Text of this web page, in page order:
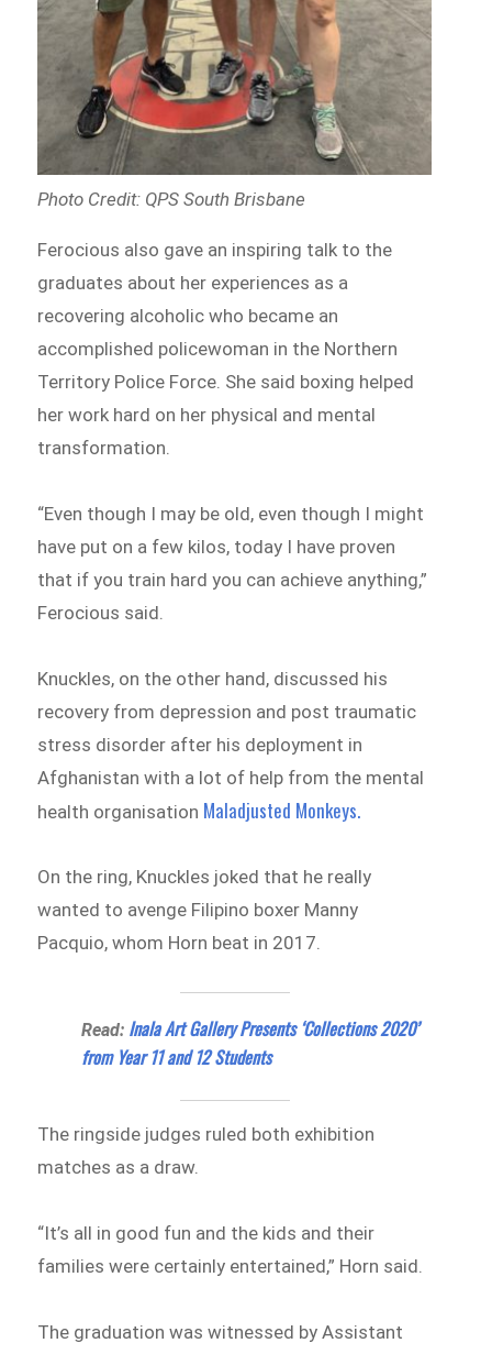
Photo Credit: QPS South Brisbane
Ferocious also gave an inspiring talk to the
graduates about her experiences as a
recovering alcoholic who became an
accomplished policewoman in the Northern
Territory Police Force. She said boxing helped
her work hard on her physical and mental
transformation.
“Even though I may be old, even though I might
have put on a few kilos, today I have proven
that if you train hard you can achieve anything,”
Ferocious said.
Knuckles, on the other hand, discussed his
recovery from depression and post traumatic
stress disorder after his deployment in
Afghanistan with a lot of help from the mental
health organisation Maladjusted Monkeys.
On the ring, Knuckles joked that he really
wanted to avenge Filipino boxer Manny
Pacquio, whom Horn beat in 2017.
Read: Inala Art Gallery Presents ‘Collections 2020’
from Year 11 and 12 Students
The ringside judges ruled both exhibition
matches as a draw.
“It’s all in good fun and the kids and their
families were certainly entertained,” Horn said.
The graduation was witnessed by Assistant